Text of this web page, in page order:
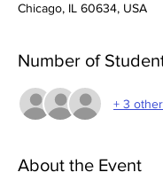
Chicago, IL 60634, USA
Number of
+ 3
About the Event